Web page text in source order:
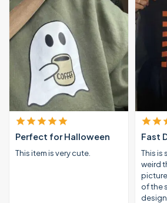
Perfect for Halloween
This item is very cute.
Fast
This is
weird
of the
design